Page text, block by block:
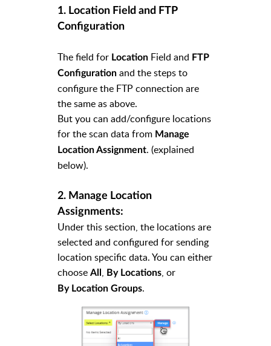
1. Location Field and FTP
Configuration
The field for Location Field and FTP
Configuration and the steps to
configure the FTP connection are
the same as above.
But you can add/configure locations
for the scan data from Manage
Location Assignment. (explained
below).
2. Manage Location
Assignments:
Under this section, the locations are
selected and configured for sending
location specific data. You can either
choose All , By Locations, or
By Location Groups.